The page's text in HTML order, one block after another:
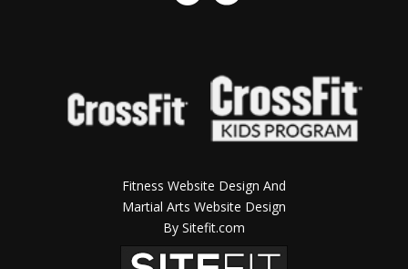
Fitness Website Design And
Martial Arts Website Design
By Sitefit.com